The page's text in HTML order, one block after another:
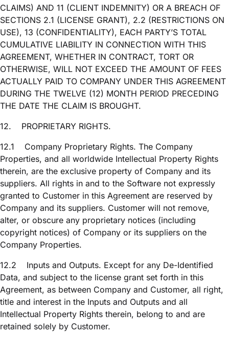
CLAIMS) AND 11 (CLIENT INDEMNITY) OR A BREACH OF
SECTIONS 2.1 (LICENSE GRANT), 2.2 (RESTRICTIONS ON
USE), 13 (CONFIDENTIALITY), EACH PARTY’S TOTAL
CUMULATIVE LIABILITY IN CONNECTION WITH THIS
AGREEMENT, WHETHER IN CONTRACT, TORT OR
OTHERWISE, WILL NOT EXCEED THE AMOUNT OF FEES
ACTUALLY PAID TO COMPANY UNDER THIS AGREEMENT
DURING THE TWELVE (12) MONTH PERIOD PRECEDING
THE DATE THE CLAIM IS BROUGHT.
12.
PROPRIETARY RIGHTS.
12.1
Company Proprietary Rights. The Company
Properties, and all worldwide Intellectual Property Rights
therein, are the exclusive property of Company and its
suppliers. All rights in and to the Software not expressly
granted to Customer in this Agreement are reserved by
Company and its suppliers. Customer will not remove,
alter, or obscure any proprietary notices (including
copyright notices) of Company or its suppliers on the
Company Properties.
12.2
Inputs and Outputs. Except for any De-Identified
Data, and subject to the license grant set forth in this
Agreement, as between Company and Customer, all right,
title and interest in the Inputs and Outputs and all
Intellectual Property Rights therein, belong to and are
retained solely by Customer.